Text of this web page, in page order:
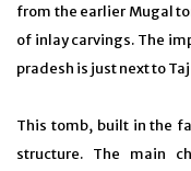
from the earlier Mugal
of inlay carvings. The
pradesh is just next to
This tomb, built in the
structure. The main